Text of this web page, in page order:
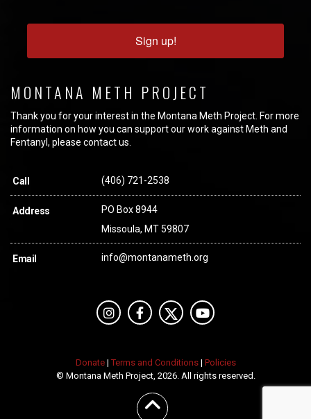
Sign up!
MONTANA METH PROJECT
Thank you for your interest in the Montana Meth Project. For more
information on how you can support our work against Meth and
Fentanyl, please contact us.
Call (406) 721-2538
Address
PO Box 8944
Missoula, MT 59807
Email info@montanameth.org
Donate| Terms and Conditions| Policies
© Montana Meth Project, 2026. All rights reserved.